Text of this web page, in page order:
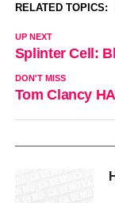
RELATED TOPICS:
UP NEXT
Splinter Cell:
DON'T MISS
Tom Clancy